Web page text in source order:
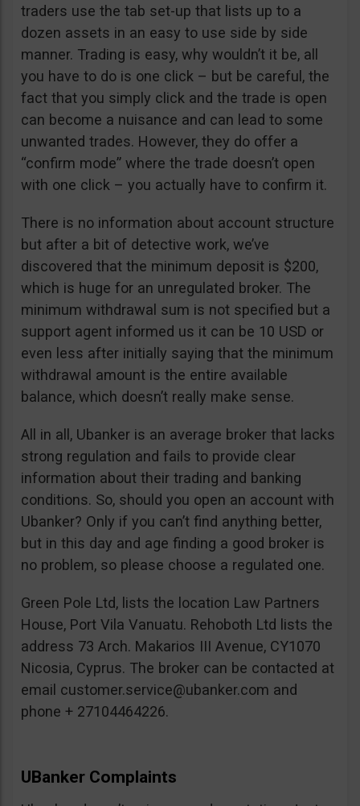
traders use the tab set-up that lists up to a
dozen assets in an easy to use side by side
manner. Trading is easy, why wouldn’t it be, all
you have to do is one click – but be careful, the
fact that you simply click and the trade is open
can become a nuisance and can lead to some
unwanted trades. However, they do offer a
“confirm mode” where the trade doesn’t open
with one click – you actually have to confirm it.
There is no information about account structure
but after a bit of detective work, we’ve
discovered that the minimum deposit is $200,
which is huge for an unregulated broker. The
minimum withdrawal sum is not specified but a
support agent informed us it can be 10 USD or
even less after initially saying that the minimum
withdrawal amount is the entire available
balance, which doesn’t really make sense.
All in all, Ubanker is an average broker that lacks
strong regulation and fails to provide clear
information about their trading and banking
conditions. So, should you open an account with
Ubanker? Only if you can’t find anything better,
but in this day and age finding a good broker is
no problem, so please choose a regulated one.
Green Pole Ltd, lists the location Law Partners
House, Port Vila Vanuatu. Rehoboth Ltd lists the
address 73 Arch. Makarios III Avenue, CY1070
Nicosia, Cyprus. The broker can be contacted at
email customer.service@ubanker.com and
phone + 27104464226.
UBanker Complaints